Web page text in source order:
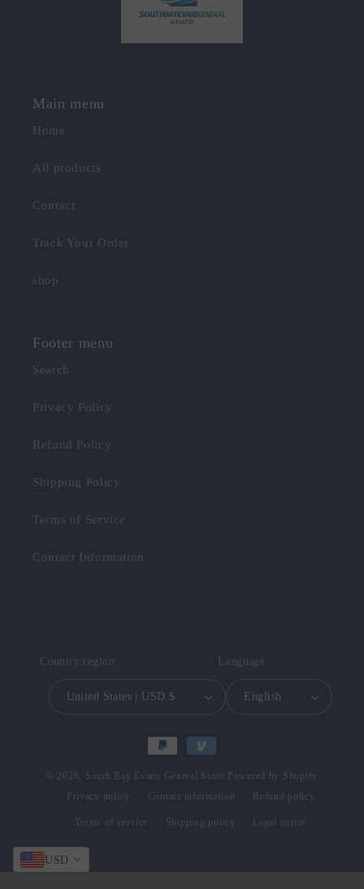
Main menu
Home
All products
Contact
Track Your Order
shop
Footer menu
Search
Privacy Policy
Refund Policy
Shipping Policy
Terms of Service
Contact Information
Country/region
United States | USD $
Language
English
Payment
© 2026, South Bay Evans General Store Powered by Shopify
Privacy policy Contact information Refund policy
Terms of service Shipping policy Legal notice
USD